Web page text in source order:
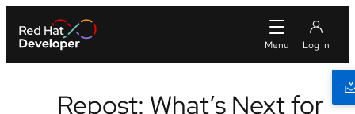
Repost: What’s Next for